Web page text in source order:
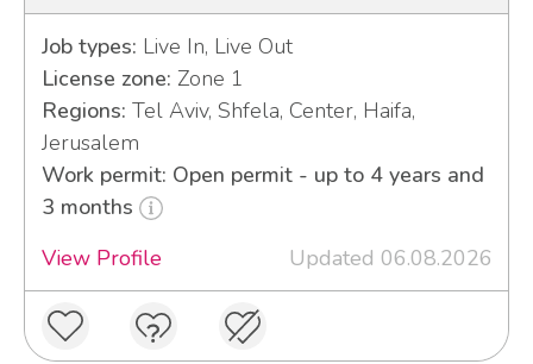
Job types: Live In, Live Out
License zone: Zone 1
Regions: Tel Aviv, Shfela, Center, Haifa,
Jerusalem
Work permit: Open permit - up to 4 years and
3 months
View Profile
Updated 06.08.2026